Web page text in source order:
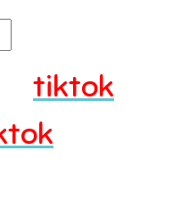
tiktok